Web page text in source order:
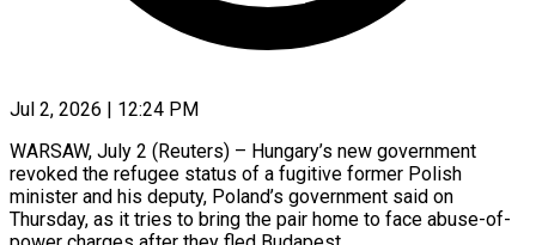
Jul 2, 2026 | 12:24 PM
WARSAW, July 2 (Reuters) – Hungary’s new government
revoked the refugee status of a fugitive former Polish
minister and his deputy, Poland’s government said on
Thursday, as it tries to bring the ​pair home to face abuse-of-